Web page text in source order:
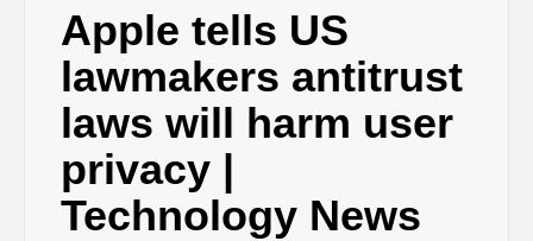
Apple tells US
lawmakers antitrust
laws will harm user
privacy |
Technology News